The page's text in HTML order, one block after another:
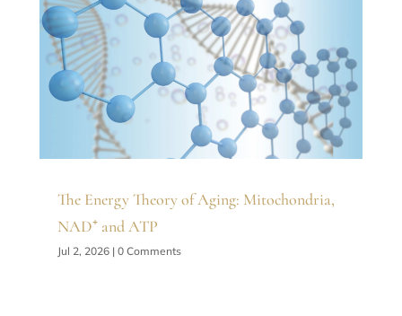
The Energy Theory of Aging: Mitochondria,
NAD⁺ and ATP
Jul 2, 2026| 0 Comments